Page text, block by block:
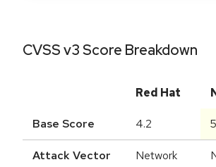
CVSS v3 Score Breakdown
Red Hat
Base Score 4.2
Attack Vector Network